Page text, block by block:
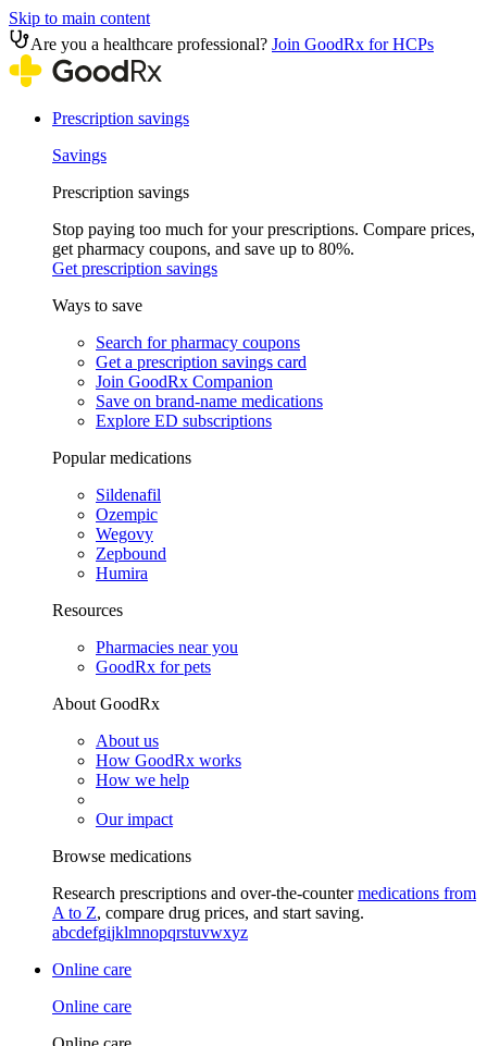
Skip to main content
Are you a healthcare professional? Join GoodRx for HCPs
Prescription savings
Savings
Prescription savings
Stop paying too much for your prescriptions. Compare prices,
get pharmacy coupons, and save up to 80%.
Get prescription savings
Ways to save
Search for pharmacy coupons
Get a prescription savings card
Join GoodRx Companion
Save on brand-name medications
Explore ED subscriptions
Popular medications
Sildenafil
Ozempic
Wegovy
Zepbound
Humira
Resources
Pharmacies near you
GoodRx for pets
About GoodRx
About us
How GoodRx works
How we help
Our impact
Browse medications
Research prescriptions and over-the-countermedications from
A to Z, compare drug prices, and start saving.
abcdefgijklmnopqrstuvwxyz
Online care
Online care